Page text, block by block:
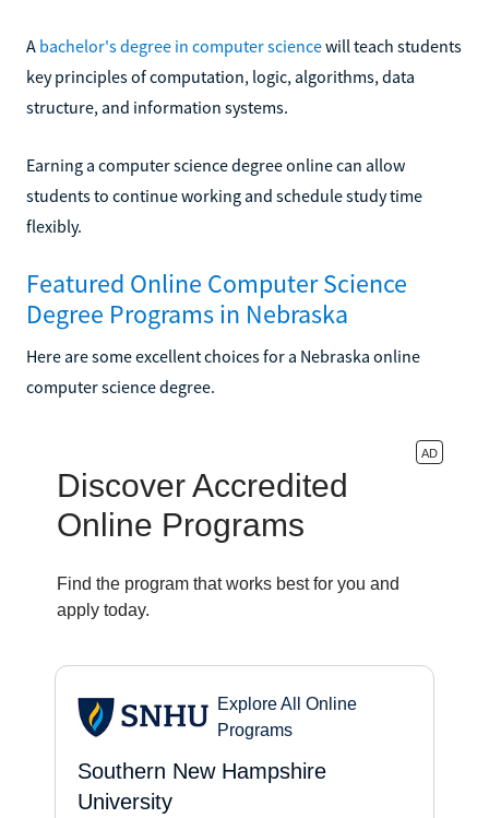
A bachelor's degree in computer sciencewill teach students
key principles of computation, logic, algorithms, data
structure, and information systems.
Earning a computer science degree online can allow
students to continue working and schedule study time
flexibly.
Featured Online Computer Science
Degree Programs in Nebraska
Here are some excellent choices for a Nebraska online
computer science degree.